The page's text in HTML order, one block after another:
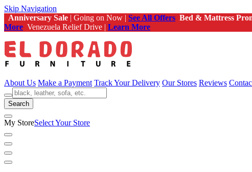
Skip Navigation
Anniversary Sale | Going on Now | See All Offers Bed & Mattress
More Venezuela Relief Drive | Learn More
About Us Make a Payment Track Your Delivery Our Stores Reviews
Search
My StoreSelect Your Store